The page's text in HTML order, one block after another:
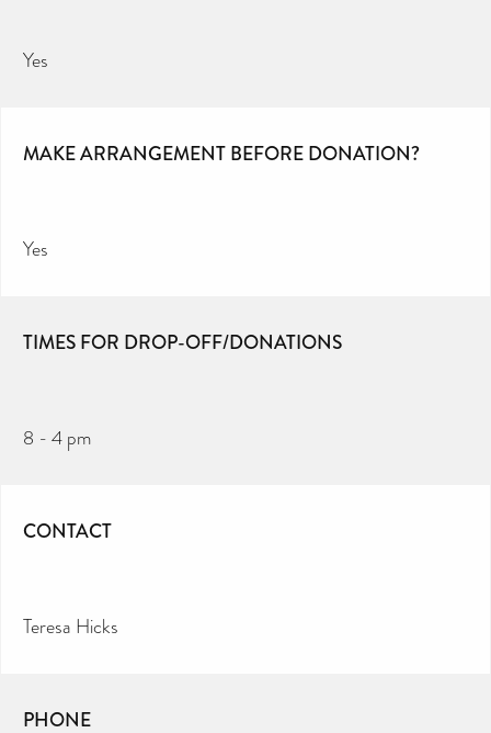
Yes
MAKE ARRANGEMENT BEFORE DONATION?
Yes
TIMES FOR DROP-OFF/DONATIONS
8 - 4 pm
CONTACT
Teresa Hicks
PHONE